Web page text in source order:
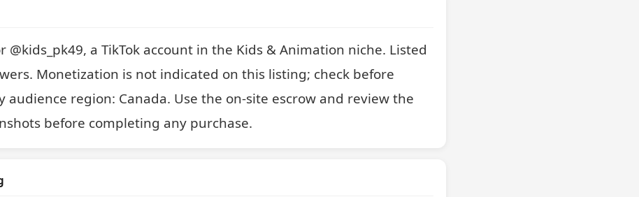
@kids_pk49, a TikTok account in the Kids & Animation niche. Listed
Monetization is not indicated on this listing; check before
audience region: Canada. Use the on-site escrow and review the
before completing any purchase.